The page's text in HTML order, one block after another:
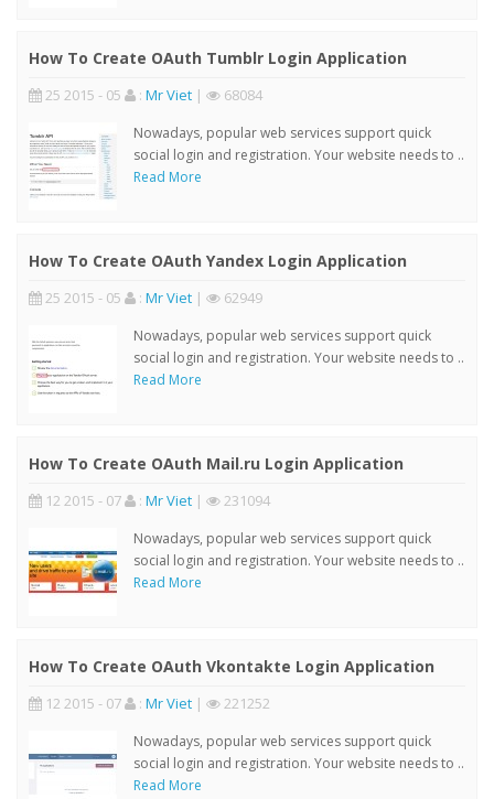
How To Create OAuth Tumblr Login Application
25 2015 - 05 : Mr Viet | 68084
Nowadays, popular web services support quick
social login and registration. Your website needs to ..
Read More
How To Create OAuth Yandex Login Application
25 2015 - 05 : Mr Viet | 62949
Nowadays, popular web services support quick
social login and registration. Your website needs to ..
Read More
How To Create OAuth Mail.ru Login Application
12 2015 - 07 : Mr Viet | 231094
Nowadays, popular web services support quick
social login and registration. Your website needs to ..
Read More
How To Create OAuth Vkontakte Login Application
12 2015 - 07 : Mr Viet | 221252
Nowadays, popular web services support quick
social login and registration. Your website needs to ..
Read More